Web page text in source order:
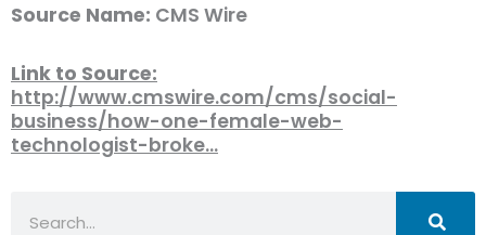
Source Name: CMS Wire
Link to Source:
http://www.cmswire.com/cms/social-
business/how-one-female-web-
technologist-broke…